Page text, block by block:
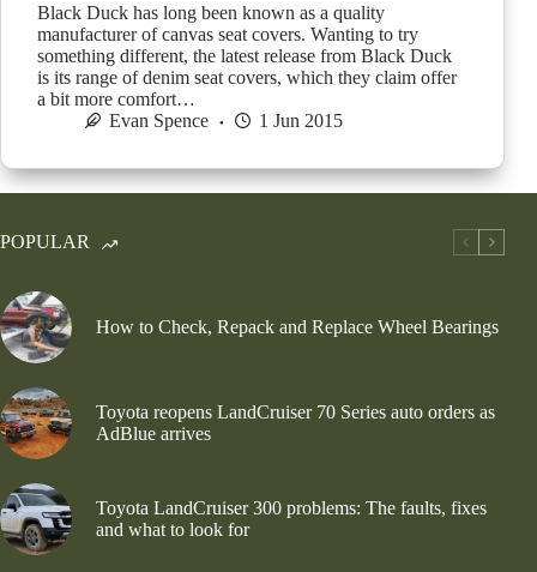
Black Duck has long been known as a quality
manufacturer of canvas seat covers. Wanting to try
something different, the latest release from Black Duck
is its range of denim seat covers, which they claim offer
a bit more comfort…
Evan Spence
1 Jun 2015
POPULAR
How to Check, Repack and Replace Wheel Bearings
Toyota reopens LandCruiser 70 Series auto orders as
AdBlue arrives
Toyota LandCruiser 300 problems: The faults, fixes
and what to look for